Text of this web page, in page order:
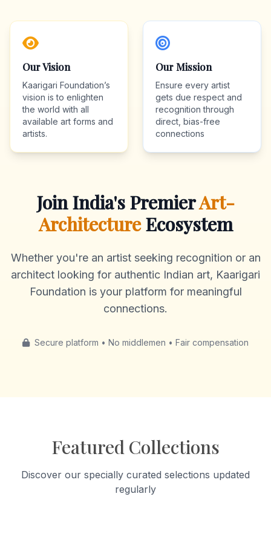
Our Vision
Kaarigari Foundation’s
vision is to enlighten
the world with all
available art forms and
artists.
Our Mission
Ensure every artist
gets due respect and
recognition through
direct, bias-free
connections
Join India's PremierArt-
ArchitectureEcosystem
Whether you're an artist seeking recognition or an
architect looking for authentic Indian art, Kaarigari
Foundation is your platform for meaningful
connections.
Secure platform • No middlemen • Fair compensation
Featured Collections
Discover our specially curated selections updated
regularly